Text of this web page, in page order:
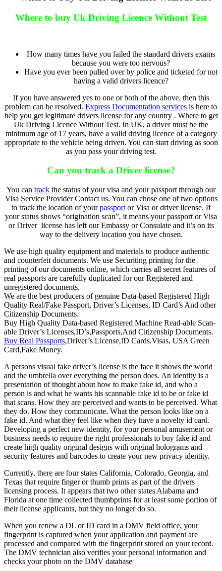
Where to buy Uk Driving Licence Without Test
How many times have you failed the standard drivers exams
because you were too nervous?
Have you ever been pulled over by police and ticketed for not
having a valid drivers licence?
If you have answered yes to one or both of the above, then this
problem can be resolved. Express Documentation services is here to
help you get legitimate drivers license for any country . Where to get
Uk Driving Licence Without Test. In UK, a driver must be the
minimum age of 17 years, have a valid driving licence of a category
appropriate to the vehicle being driven. You can start driving as soon
as you pass your driving test.
Can you track a Driver license?
You can track the status of your visa and your passport through our
Visa Service Provider Contact us. You can chose one of two options
to track the location of yourpassport or Visa or driver license. If
your status shows “origination scan”, it means your passport or Visa
or Driver license has left our Embassy or Consulate and it’s on its
way to the delivery location you have chosen.
We use high quality equipment and materials to produce authentic
and counterfeit documents. We use Securiting printing for the
printing of our documents online, which carries all secret features of
real passports are carefully duplicated for our Registered and
unregistered documents.
We are the best producers of genuine Data-based Registered High
Quality Real/Fake Passport, Driver’s Licenses, ID Card’s And other
Citizenship Documents.
Buy High Quality Data-based Registered Machine Read-able Scan-
able Driver’s Licenses,ID’s,Passports,And Citizenship Documents.
Buy Real Passports,Driver’s License,ID Cards,Visas, USA Green
Card,Fake Money.
A persons visual fake driver’s license is the face it shows the world
and the umbrella over everything the person does. An identity is a
presentation of thought about how to make fake id, and who a
person is and what he wants his scannable fake id to be or fake id
that scans. How they are perceived and wants to be perceived. What
they do. How they communicate. What the person looks like on a
fake id. And what they feel like when they have a novelty id card.
Developing a perfect new identity, for your personal amusement or
business needs to require the right professionals to buy fake id and
create high quality original designs with original holograms and
security features and barcodes to create your new privacy identity.
Currently, there are four states California, Colorado, Georgia, and
Texas that require finger or thumb prints as part of the drivers
licensing process. It appears that two other states Alabama and
Florida at one time collected thumbprints for at least some portion of
their license applicants, but they no longer do so.
When you renew a DL or ID card in a DMV field office, your
fingerprint is captured when your application and payment are
processed and compared with the fingerprint stored on your record.
The DMV technician also verifies your personal information and
checks your photo on the DMV database